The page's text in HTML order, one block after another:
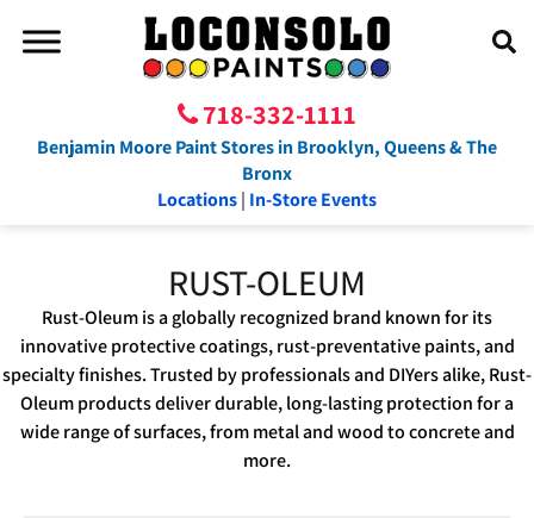
718-332-1111
Benjamin Moore Paint Stores in Brooklyn, Queens & The
Bronx
Locations| In-Store Events
RUST-OLEUM
Rust-Oleum is a globally recognized brand known for its
innovative protective coatings, rust-preventative paints, and
specialty finishes. Trusted by professionals and DIYers alike, Rust-
Oleum products deliver durable, long-lasting protection for a
wide range of surfaces, from metal and wood to concrete and
more.